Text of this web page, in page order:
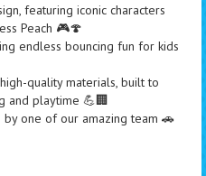
featuring iconic characters
Peach 🎮🍄
endless bouncing fun for kids
quality materials, built to
and playtime 💪🏢
one of our amazing team 🚗